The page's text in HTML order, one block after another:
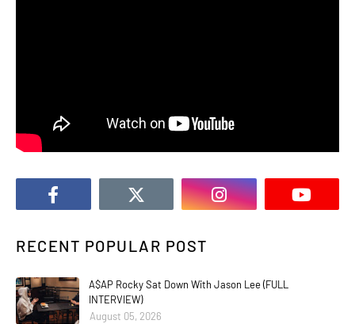
RECENT POPULAR POST
A$AP Rocky Sat Down With Jason Lee (FULL
INTERVIEW)
August 05, 2026